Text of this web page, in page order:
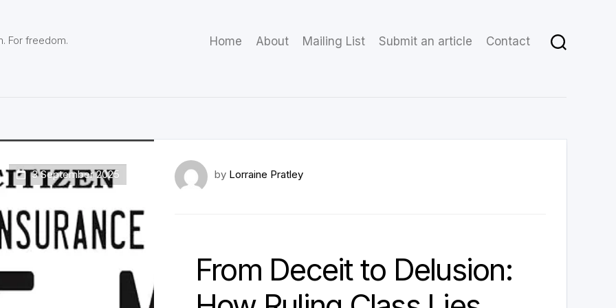
For freedom. Home About Mailing List Submit an article Contact
3 September 2025 by Lorraine Pratley
From Deceit to Delusion: